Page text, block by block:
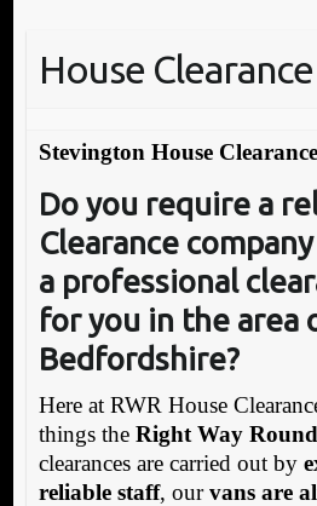
House
Stevington House
Do you require a
Clearance
a professional
for you in the area
Bedfordshire?
Here at RWR House
things the Right Way Round
clearances are carried out by
reliable staff, ourvans are